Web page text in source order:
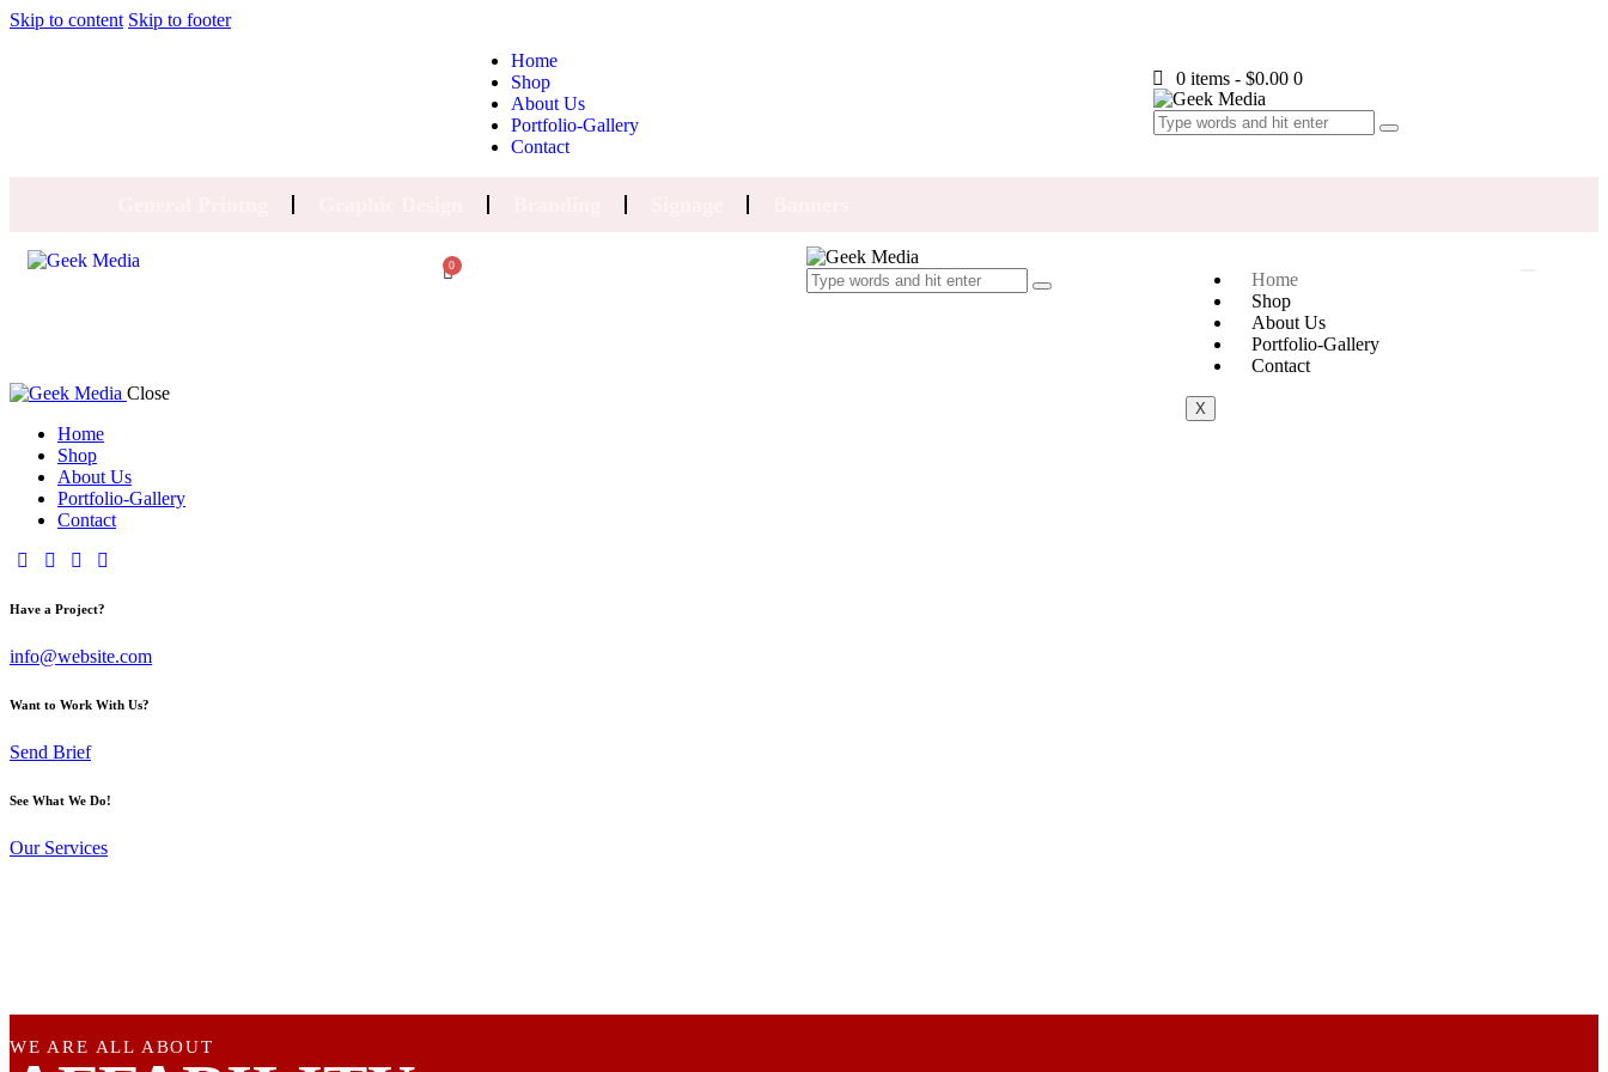
Skip to content Skip to footer
Home
Shop
About Us
Portfolio-Gallery
Contact
0 items - $0.00 0
0
Home
Shop
About Us
Portfolio-Gallery
Contact
X
Close
Home
Shop
About Us
Portfolio-Gallery
Contact
Have a Project?
info@website.com
Want to Work With Us?
Send Brief
See What We Do!
Our Services
WE ARE ALL ABOUT